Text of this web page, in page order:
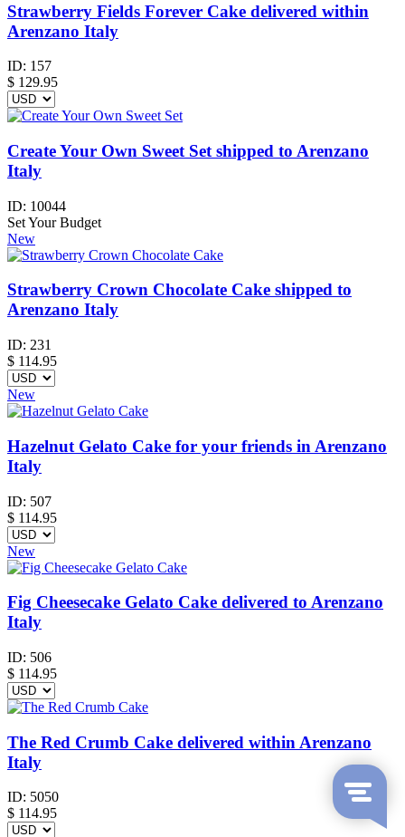
Strawberry Fields Forever Cake delivered within
Arenzano Italy
ID: 157
$ 129.95
Create Your Own Sweet Set shipped to Arenzano
Italy
ID: 10044
Set Your Budget
New
Strawberry Crown Chocolate Cake shipped to
Arenzano Italy
ID: 231
$ 114.95
New
Hazelnut Gelato Cake for your friends in Arenzano
Italy
ID: 507
$ 114.95
New
Fig Cheesecake Gelato Cake delivered to Arenzano
Italy
ID: 506
$ 114.95
The Red Crumb Cake delivered within Arenzano
Italy
ID: 5050
$ 114.95